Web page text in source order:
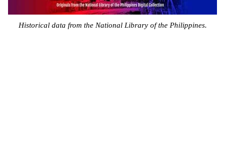
Historical data from the National Library of the Philippines.